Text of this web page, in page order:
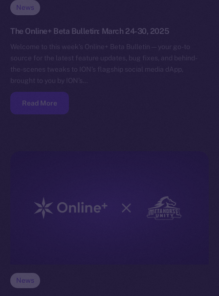
News
The Online+ Beta Bulletin: March 24-30, 2025
Welcome to this week’s Online+ Beta Bulletin — your go-to
source for the latest feature updates, bug fixes, and behind-
the-scenes tweaks to ION’s flagship social media dApp,
brought to you by ION’s…
Read More
News